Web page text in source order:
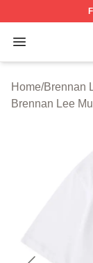
Open menu
Brennan
Home/Brennan
Brennan Lee